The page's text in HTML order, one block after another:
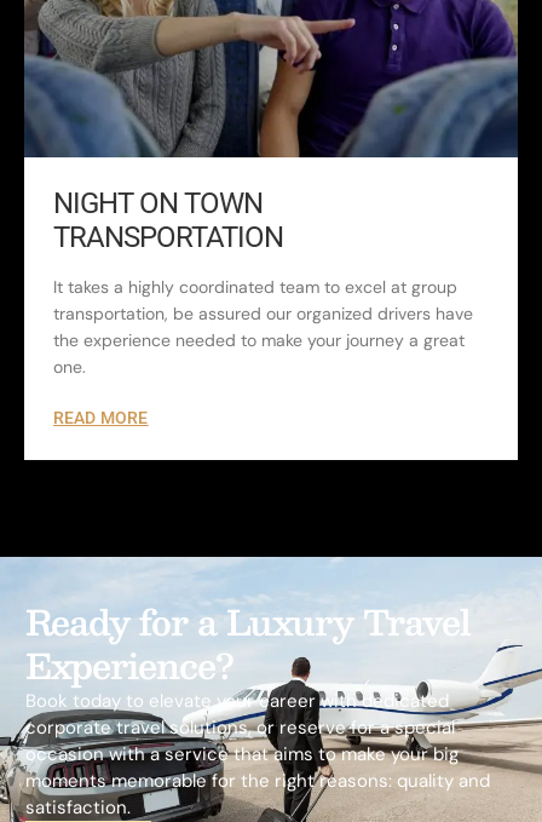
NIGHT ON TOWN
TRANSPORTATION
It takes a highly coordinated team to excel at group
transportation, be assured our organized drivers have
the experience needed to make your journey a great
one.
READ MORE
Ready for a Luxury Travel
Experience?
Book today to elevate your career with dedicated
corporate travel solutions, or reserve for a special
occasion with a service that aims to make your big
moments memorable for the right reasons: quality and
satisfaction.